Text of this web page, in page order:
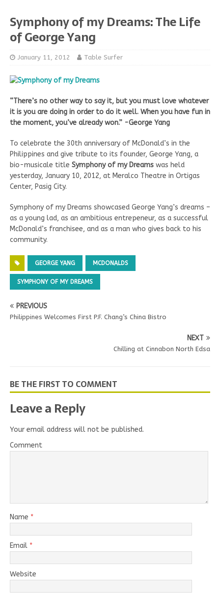
Symphony of my Dreams: The Life
of George Yang
January 11, 2012 Table Surfer
“There’s no other way to say it, but you must love whatever
it is you are doing in order to do it well. When you have fun in
the moment, you’ve already won.” -George Yang
To celebrate the 30th anniversary of McDonald’s in the
Philippines and give tribute to its founder, George Yang, a
bio-musicale title Symphony of my Dreams was held
yesterday, January 10, 2012, at Meralco Theatre in Ortigas
Center, Pasig City.
Symphony of my Dreams showcased George Yang’s dreams –
as a young lad, as an ambitious entrepeneur, as a successful
McDonald’s franchisee, and as a man who gives back to his
community.
GEORGE YANG MCDONALDS
SYMPHONY OF MY DREAMS
PREVIOUS
Philippines Welcomes First P.F. Chang’s China Bistro
NEXT
Chilling at Cinnabon North Edsa
BE THE FIRST TO COMMENT
Leave a Reply
Your email address will not be published.
Comment
Name *
Email *
Website